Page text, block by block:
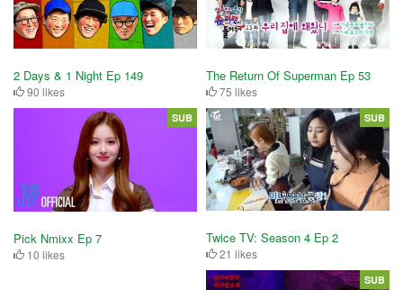
2 Days & 1 Night Ep 149
90 likes
The Return Of Superman Ep 53
75 likes
Pick Nmixx Ep 7
10 likes
SUB
Twice TV: Season 4 Ep 2
21 likes
SUB
SUB